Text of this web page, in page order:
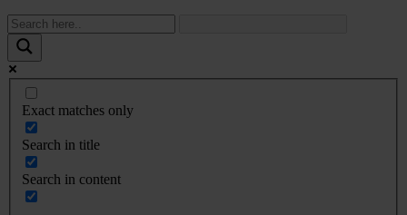
Exact matches only
Search in title
Search in content